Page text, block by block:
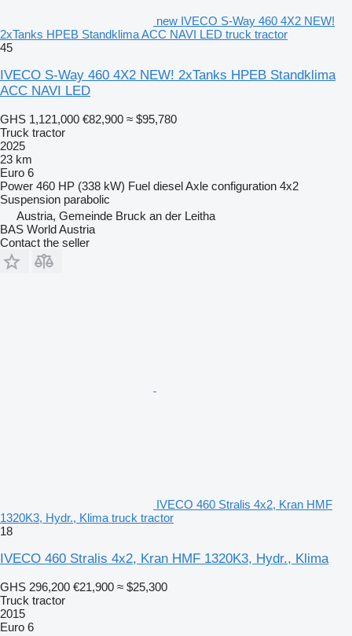
new IVECO S-Way 460 4X2 NEW!
2xTanks HPEB Standklima ACC NAVI LED truck tractor
45
IVECO S-Way 460 4X2 NEW! 2xTanks HPEB Standklima
ACC NAVI LED
GHS 1,121,000 €82,900 ≈ $95,780
Truck tractor
2025
23 km
Euro 6
Power 460 HP (338 kW) Fuel dieselAxle configuration 4x2
Suspension parabolic
Austria, Gemeinde Bruck an der Leitha
BAS World Austria
Contact the seller
IVECO 460 Stralis 4x2, Kran HMF
1320K3, Hydr., Klima truck tractor
18
IVECO 460 Stralis 4x2, Kran HMF 1320K3, Hydr., Klima
GHS 296,200 €21,900 ≈ $25,300
Truck tractor
2015
Euro 6